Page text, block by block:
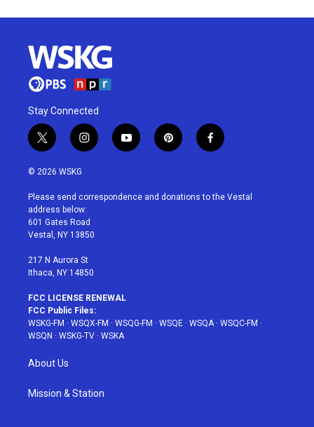
Stay Connected
t
w
i
t
e
r
i
n
a
g
r
a
y
o
u
p
i
e
f
a
b
© 2026 WSKG
Please send correspondence and donations to the Vestal
address below:
601 Gates Road
Vestal, NY 13850
217 N Aurora St
Ithaca, NY 14850
FCC LICENSE RENEWAL
FCC Public Files:
WSKG-FM · WSQX-FM · WSQG-FM · WSQE · WSQA· WSQC-FM ·
WSQN · WSKG-TV · WSKA
About Us
Mission & Station